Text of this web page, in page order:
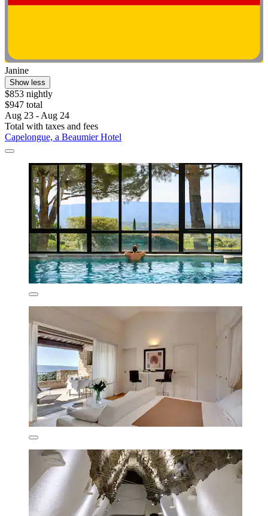
Janine
Show less
$853 nightly
$947 total
Aug 23 - Aug 24
Total with taxes and fees
Capelongue, a Beaumier Hotel